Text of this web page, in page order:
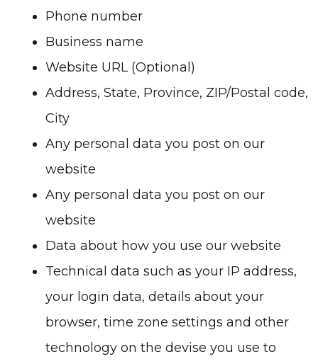
Phone number
Business name
Website URL (Optional)
Address, State, Province, ZIP/Postal code,
City
Any personal data you post on our
website
Any personal data you post on our
website
Data about how you use our website
Technical data such as your IP address,
your login data, details about your
browser, time zone settings and other
technology on the devise you use to